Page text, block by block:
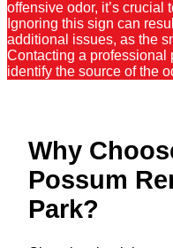
offensive odor, it’s crucial
Ignoring this sign can
additional issues, as the
Contacting a professional
identify the source of the
Why
Possum
Park?